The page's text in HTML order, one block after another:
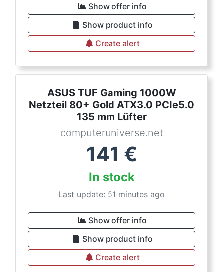
Show offer info
Show product info
Create alert
ASUS TUF Gaming 1000W
Netzteil 80+ Gold ATX3.0 PCIe5.0
135 mm Lüfter
computeruniverse.net
141 €
In stock
Last update: 51 minutes ago
Show offer info
Show product info
Create alert